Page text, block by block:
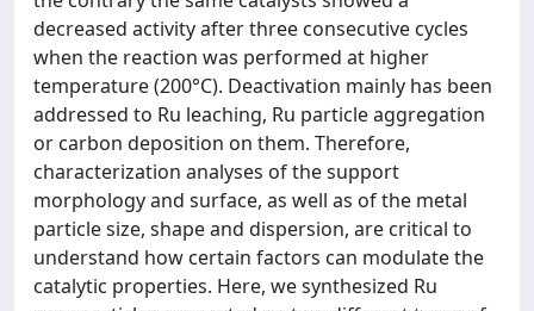
decreased activity after three consecutive cycles
when the reaction was performed at higher
temperature (200°C). Deactivation mainly has been
addressed to Ru leaching, Ru particle aggregation
or carbon deposition on them. Therefore,
characterization analyses of the support
morphology and surface, as well as of the metal
particle size, shape and dispersion, are critical to
understand how certain factors can modulate the
catalytic properties. Here, we synthesized Ru